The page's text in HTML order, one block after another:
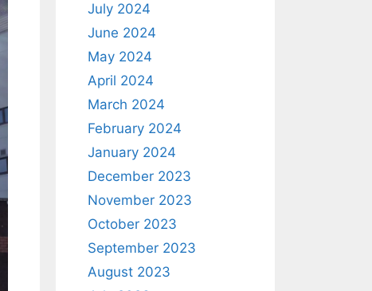
July 2024
June 2024
May 2024
April 2024
March 2024
February 2024
January 2024
December 2023
November 2023
October 2023
September 2023
August 2023